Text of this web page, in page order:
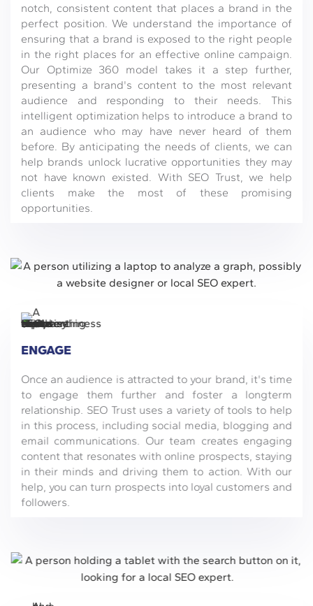
notch, consistent content that places a brand in the
perfect position. We understand the importance of
ensuring that a brand is exposed to the right people
in the right places for an effective online campaign.
Our Optimize 360 model takes it a step further,
presenting a brand's content to the most relevant
audience and responding to their needs. This
intelligent optimization helps to introduce a brand to
an audience who may have never heard of them
before. By anticipating the needs of clients, we can
help brands unlock lucrative opportunities they may
not have known existed. With SEO Trust, we help
clients make the most of these promising
opportunities.
ENGAGE
Once an audience is attracted to your brand, it's time
to engage them further and foster a longterm
relationship. SEO Trust uses a variety of tools to help
in this process, including social media, blogging and
email communications. Our team creates engaging
content that resonates with online prospects, staying
in their minds and driving them to action. With our
help, you can turn prospects into loyal customers and
followers.